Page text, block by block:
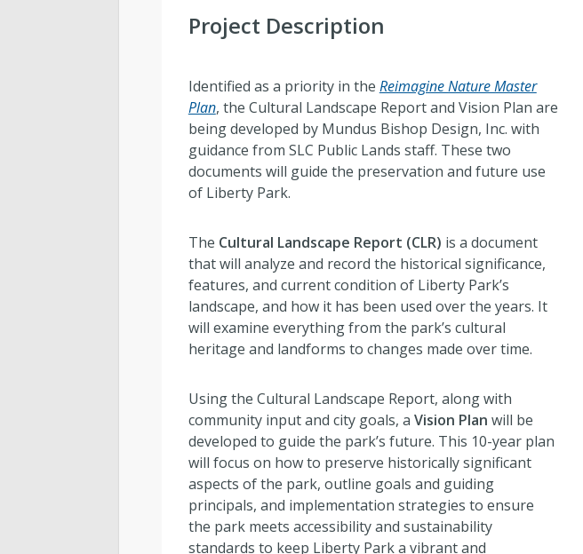
Project Description
Identified as a priority in the Reimagine Nature Master
Plan, the Cultural Landscape Report and Vision Plan are
being developed by Mundus Bishop Design, Inc. with
guidance from SLC Public Lands staff. These two
documents will guide the preservation and future use
of Liberty Park.
The Cultural Landscape Report (CLR) is a document
that will analyze and record the historical significance,
features, and current condition of Liberty Park’s
landscape, and how it has been used over the years. It
will examine everything from the park’s cultural
heritage and landforms to changes made over time.
Using the Cultural Landscape Report, along with
community input and city goals, a Vision Plan will be
developed to guide the park’s future. This 10-year plan
will focus on how to preserve historically significant
aspects of the park, outline goals and guiding
principals, and implementation strategies to ensure
the park meets accessibility and sustainability
standards to keep Liberty Park a vibrant and